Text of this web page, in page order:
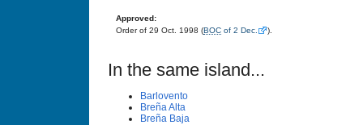
Approved:
Order of 29 Oct. 1998 (BOC of 2 Dec. ).
In the same island...
Barlovento
Breña Alta
Breña Baja